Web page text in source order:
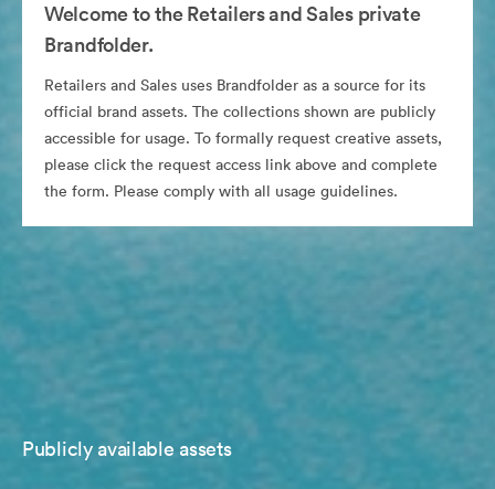
Welcome to the Retailers and Sales private
Brandfolder.
Retailers and Sales uses Brandfolder as a source for its
official brand assets. The collections shown are publicly
accessible for usage. To formally request creative assets,
please click the request access link above and complete
the form. Please comply with all usage guidelines.
Publicly available assets